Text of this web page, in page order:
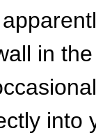
in
into